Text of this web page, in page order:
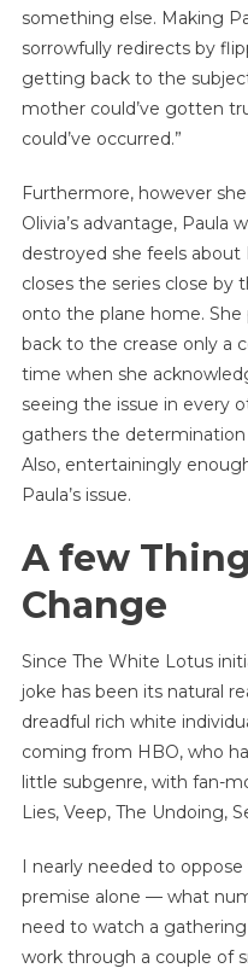
something else. Making
sorrowfully redirects by
getting back to the
mother could’ve gotten
could’ve occurred.”
Furthermore, however
Olivia’s advantage, Paula
destroyed she feels about
closes the series close by
onto the plane home.
back to the crease only a
time when she
seeing the issue in every
gathers the
Also, entertainingly
Paula’s issue.
A few
Change
Since The White Lotus
joke has been its natural
dreadful rich white
coming from HBO, who
little subgenre, with fan-
Lies, Veep, The Undoing,
I nearly needed to
premise alone — what
need to watch a
work through a couple of